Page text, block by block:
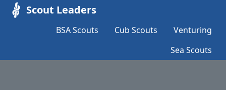
Scout Leaders
BSA Scouts Cub Scouts
Venturing
Sea Scouts